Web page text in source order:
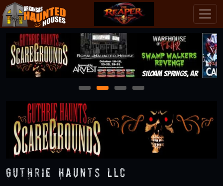
1 2 3 4
Guthrie Haunts LLC